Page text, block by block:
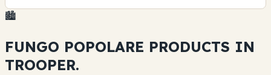
🏙️
FUNGO POPOLARE PRODUCTS IN
TROOPER.